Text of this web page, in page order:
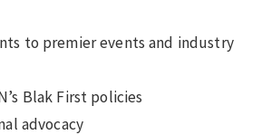
to premier events and industry
Blak First policies
advocacy